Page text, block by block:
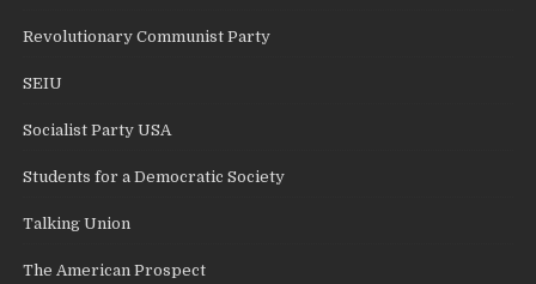
Revolutionary Communist Party
SEIU
Socialist Party USA
Students for a Democratic Society
Talking Union
The American Prospect